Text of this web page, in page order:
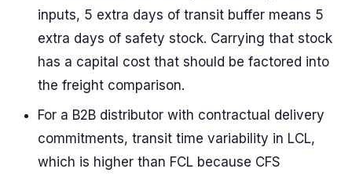
inputs, 5 extra days of transit buffer means 5
extra days of safety stock. Carrying that stock
has a capital cost that should be factored into
the freight comparison.
For a B2B distributor with contractual delivery
commitments, transit time variability in LCL,
which is higher than FCL because CFS